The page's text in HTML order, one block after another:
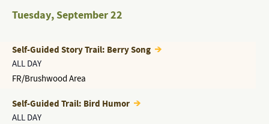
Tuesday,September 22
ALL DAY
Self-Guided Story Trail: Berry Song
FR/Brushwood Area
ALL DAY
Self-Guided Trail: Bird Humor